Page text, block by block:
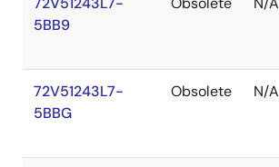
5BB9
72V51243L7-
5BBG
Obsolete N/A